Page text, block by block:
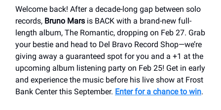
Welcome back! After a decade-long gap between solo
records, Bruno Mars is BACK with a brand-new full-
length album, The Romantic, dropping on Feb 27. Grab
your bestie and head to Del Bravo Record Shop—we’re
giving away a guaranteed spot for you and a +1 at the
upcoming album listening party on Feb 25! Get in early
and experience the music before his live show at Frost
Bank Center this September. Enter for a chance to win.